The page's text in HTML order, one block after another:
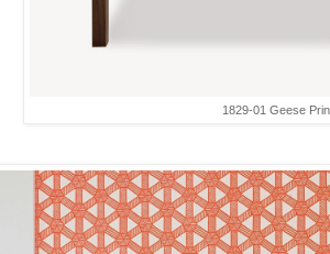
1829-01 Geese